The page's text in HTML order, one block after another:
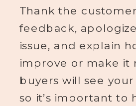
Thank the
feedback,
issue, and explain
improve or make it
buyers will see
so it’s important to